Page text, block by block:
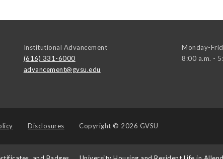
Institutional Advancement
(616) 331-6000
advancement@gvsu.edu
Monday-
8:00 a.m. -
Disclosures Copyright © 2026 GVSU